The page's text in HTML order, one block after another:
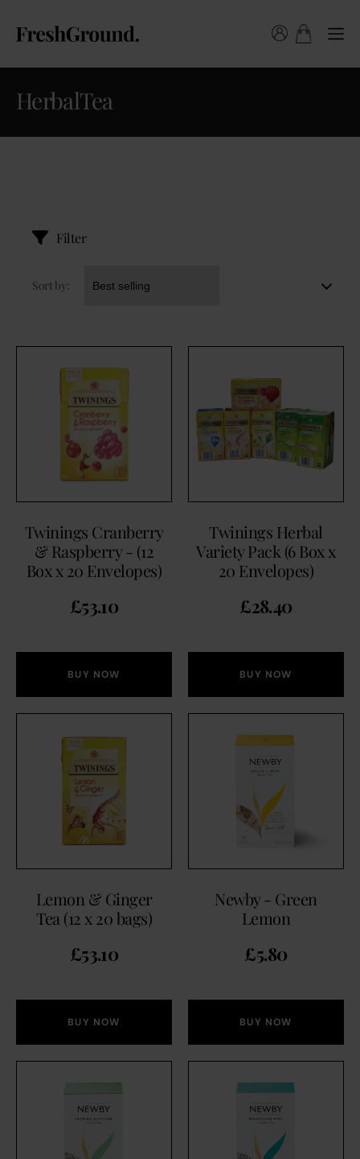
HerbalTea
Filter
Sort by:
Twinings Cranberry
& Raspberry - (12
Box x 20 Envelopes)
£53.10
BUY NOW
Twinings Herbal
Variety Pack (6 Box x
20 Envelopes)
£28.40
BUY NOW
Lemon & Ginger
Tea (12 x 20 bags)
£53.10
BUY NOW
Newby - Green
Lemon
£5.80
BUY NOW